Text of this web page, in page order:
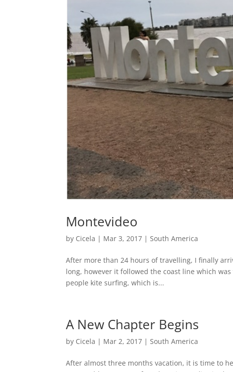
Montevideo
by Cicela | Mar 3, 2017 | South America
After more than 24 hours of travelling, I finally
long, however it followed the coast line which
people kite surfing, which is...
A New Chapter Begins
by Cicela | Mar 2, 2017 | South America
After almost three months vacation, it is time to